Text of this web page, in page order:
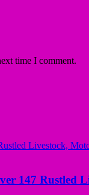
time I comment.
147 Rustled